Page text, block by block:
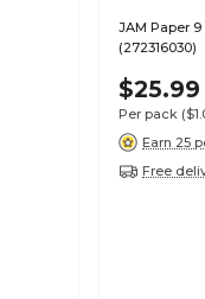
JAM Paper
(272316030)
$25.99
Per pack
Earn 25
Free